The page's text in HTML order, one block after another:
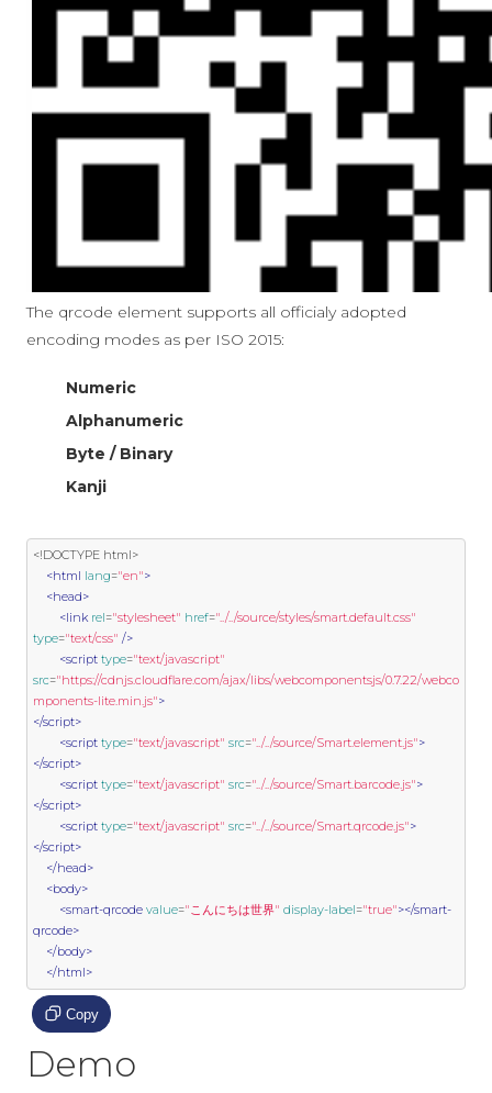
The qrcode element supports all officialy adopted
encoding modes as per ISO 2015:
Numeric
Alphanumeric
Byte / Binary
Kanji
<!DOCTYPE html>
<html lang="en">
<head>
<link rel="stylesheet" href="../../source/styles/smart.default.css"
type="text/css" />
<script type="text/javascript"
src="https://cdnjs.cloudflare.com/ajax/libs/webcomponentsjs/0.7.22/webco
mponents-lite.min.js">
</script>
<script type="text/javascript" src="../../source/Smart.element.js">
</script>
<script type="text/javascript" src="../../source/Smart.barcode.js">
</script>
<script type="text/javascript" src="../../source/Smart.qrcode.js">
</script>
</head>
<body>
<smart-qrcode value="こんにちは世界" display-label="true"></smart-
qrcode>
</body>
</html>
Copy
Demo